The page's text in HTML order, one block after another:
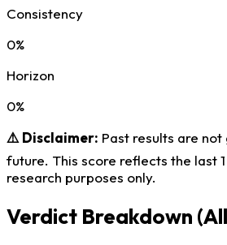
Consistency
0%
Horizon
0%
⚠️ Disclaimer: Past results are
future. This score reflects the last
research purposes only.
Verdict Breakdown